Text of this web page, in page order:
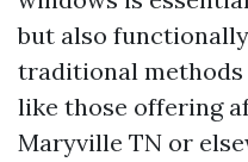
but also
traditional
like those offering
Maryville TN or